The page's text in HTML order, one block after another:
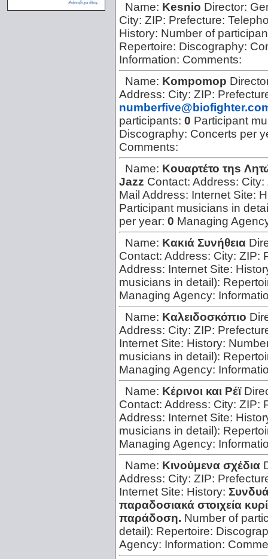
Name: Kesnio Director:
City: ZIP: Prefecture:
History: Number of
Repertoire: Discography:
Information: Comments:
Name: Kompomop
Address: City: ZIP:
participants: 0 Participant
Discography: Concerts per
Comments:
Name: Koυαρτέτο τηs
Jazz Contact: Address: City:
Mail Address: Internet Site:
Participant musicians in
per year: 0 Managing
Name: Kακιά Συνήθεια
Contact: Address: City: ZIP:
Address: Internet Site:
musicians in detail):
Managing Agency:
Name: Kαλειδοσκόπιο
Address: City: ZIP:
Internet Site: History:
musicians in detail):
Managing Agency:
Name: Kέρινοι και Pέϊ
Contact: Address: City: ZIP:
Address: Internet Site:
musicians in detail):
Managing Agency:
Name: Kινούμενα σχέδια
Address: City: ZIP:
Internet Site: History:
παραδοσιακά στοιχεία
παράδοση. Number of
detail): Repertoire:
Agency: Information: